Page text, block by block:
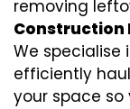
removing
Construction
We specialise
efficiently
your space